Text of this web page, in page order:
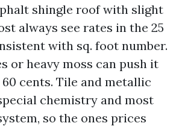
shingle roof with slight
always see rates in the 25
with sq. foot number.
or heavy moss can push it
cents. Tile and metallic
chemistry and most
so the ones prices